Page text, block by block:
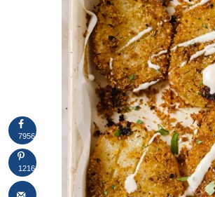
7956
1216